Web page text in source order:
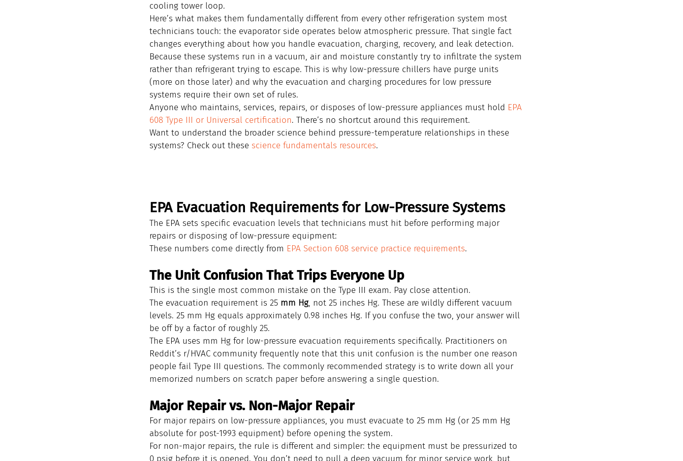
cooling tower loop.
Here’s what makes them fundamentally different from every other refrigeration system most
technicians touch: the evaporator side operates below atmospheric pressure. That single fact
changes everything about how you handle evacuation, charging, recovery, and leak detection.
Because these systems run in a vacuum, air and moisture constantly try to infiltrate the system
rather than refrigerant trying to escape. This is why low-pressure chillers have purge units
(more on those later) and why the evacuation and charging procedures for low pressure
systems require their own set of rules.
Anyone who maintains, services, repairs, or disposes of low-pressure appliances must hold EPA
608 Type III or Universal certification. There’s no shortcut around this requirement.
Want to understand the broader science behind pressure-temperature relationships in these
systems? Check out these science fundamentals resources.
EPA Evacuation Requirements for Low-Pressure Systems
The EPA sets specific evacuation levels that technicians must hit before performing major
repairs or disposing of low-pressure equipment:
These numbers come directly from EPA Section 608 service practice requirements.
The Unit Confusion That Trips Everyone Up
This is the single most common mistake on the Type III exam. Pay close attention.
The evacuation requirement is 25 mm Hg, not 25 inches Hg. These are wildly different vacuum
levels. 25 mm Hg equals approximately 0.98 inches Hg. If you confuse the two, your answer will
be off by a factor of roughly 25.
The EPA uses mm Hg for low-pressure evacuation requirements specifically. Practitioners on
Reddit’s r/HVAC community frequently note that this unit confusion is the number one reason
people fail Type III questions. The commonly recommended strategy is to write down all your
memorized numbers on scratch paper before answering a single question.
Major Repair vs. Non-Major Repair
For major repairs on low-pressure appliances, you must evacuate to 25 mm Hg (or 25 mm Hg
absolute for post-1993 equipment) before opening the system.
For non-major repairs, the rule is different and simpler: the equipment must be pressurized to
0 psig before it is opened. You don’t need to pull a deep vacuum for minor service work, but